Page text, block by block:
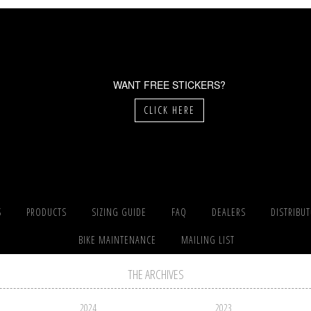
WANT FREE STICKERS?
CLICK HERE
PRODUCTS SIZING GUIDE FAQ DEALERS
BIKE MAINTENANCE MAILING LIST
THE ARCHIVES
2024
2023